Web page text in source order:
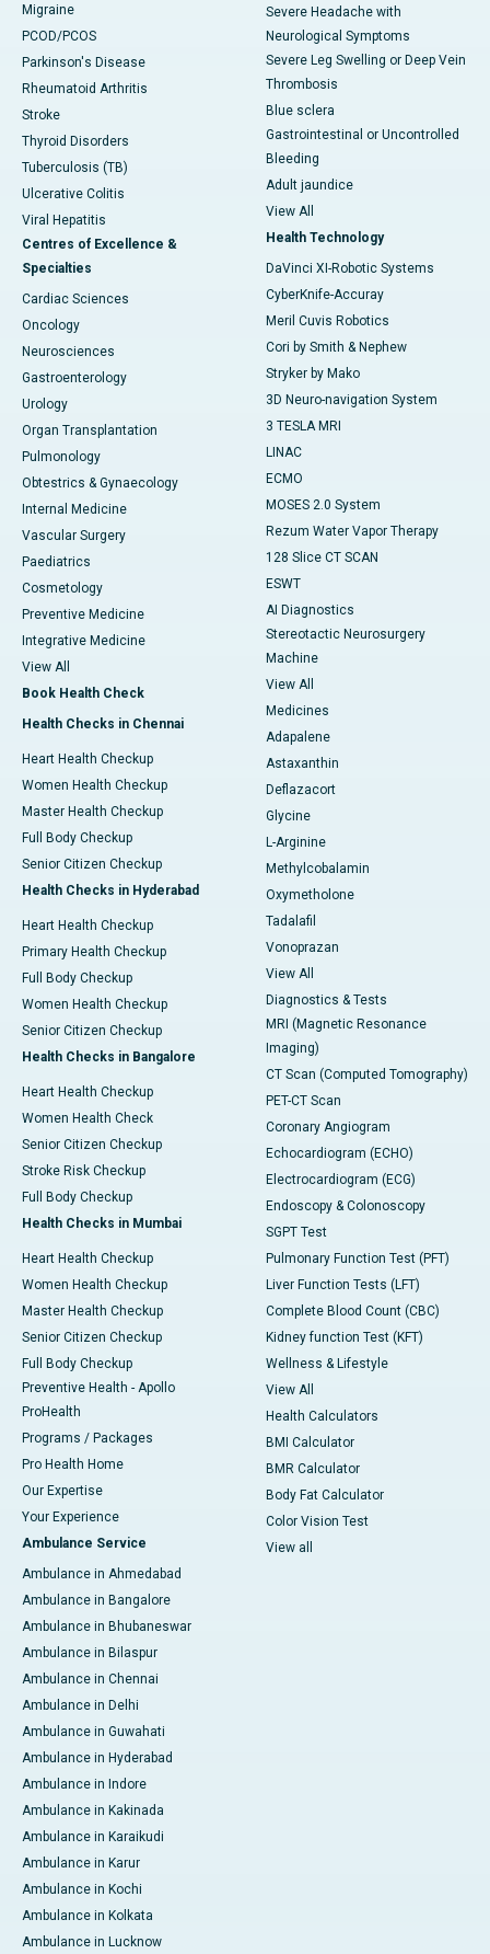
Migraine
PCOD/PCOS
Parkinson's Disease
Rheumatoid Arthritis
Stroke
Thyroid Disorders
Tuberculosis (TB)
Ulcerative Colitis
Viral Hepatitis
Centres of Excellence &
Specialties
Cardiac Sciences
Oncology
Neurosciences
Gastroenterology
Urology
Organ Transplantation
Pulmonology
Obtestrics & Gynaecology
Internal Medicine
Vascular Surgery
Paediatrics
Cosmetology
Preventive Medicine
Integrative Medicine
View All
Book Health Check
Health Checks in Chennai
Heart Health Checkup
Women Health Checkup
Master Health Checkup
Full Body Checkup
Senior Citizen Checkup
Health Checks in Hyderabad
Heart Health Checkup
Primary Health Checkup
Full Body Checkup
Women Health Checkup
Senior Citizen Checkup
Health Checks in Bangalore
Heart Health Checkup
Women Health Check
Senior Citizen Checkup
Stroke Risk Checkup
Full Body Checkup
Health Checks in Mumbai
Heart Health Checkup
Women Health Checkup
Master Health Checkup
Senior Citizen Checkup
Full Body Checkup
Preventive Health - Apollo
ProHealth
Programs / Packages
Pro Health Home
Our Expertise
Your Experience
Ambulance Service
Ambulance in Ahmedabad
Ambulance in Bangalore
Ambulance in Bhubaneswar
Ambulance in Bilaspur
Ambulance in Chennai
Ambulance in Delhi
Ambulance in Guwahati
Ambulance in Hyderabad
Ambulance in Indore
Ambulance in Kakinada
Ambulance in Karaikudi
Ambulance in Karur
Ambulance in Kochi
Ambulance in Kolkata
Ambulance in Lucknow
Severe Headache with
Neurological Symptoms
Severe Leg Swelling or Deep Vein
Thrombosis
Blue sclera
Gastrointestinal or Uncontrolled
Bleeding
Adult jaundice
View All
Health Technology
DaVinci XI-Robotic Systems
CyberKnife-Accuray
Meril Cuvis Robotics
Cori by Smith & Nephew
Stryker by Mako
3D Neuro-navigation System
3 TESLA MRI
LINAC
ECMO
MOSES 2.0 System
Rezum Water Vapor Therapy
128 Slice CT SCAN
ESWT
AI Diagnostics
Stereotactic Neurosurgery
Machine
View All
Medicines
Adapalene
Astaxanthin
Deflazacort
Glycine
L-Arginine
Methylcobalamin
Oxymetholone
Tadalafil
Vonoprazan
View All
Diagnostics & Tests
MRI (Magnetic Resonance
Imaging)
CT Scan (Computed Tomography)
PET-CT Scan
Coronary Angiogram
Echocardiogram (ECHO)
Electrocardiogram (ECG)
Endoscopy & Colonoscopy
SGPT Test
Pulmonary Function Test (PFT)
Liver Function Tests (LFT)
Complete Blood Count (CBC)
Kidney function Test (KFT)
Wellness & Lifestyle
View All
Health Calculators
BMI Calculator
BMR Calculator
Body Fat Calculator
Color Vision Test
View all